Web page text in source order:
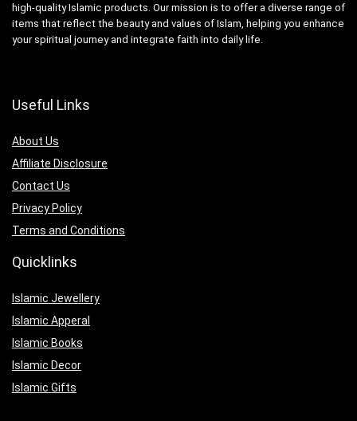
high-quality Islamic products. Our mission is to offer a diverse range of
items that reflect the beauty and values of Islam, helping you enhance
your spiritual journey and integrate faith into daily life.
Useful Links
About Us
Affiliate Disclosure
Contact Us
Privacy Policy
Terms and Conditions
Quicklinks
Islamic Jewellery
Islamic Apperal
Islamic Books
Islamic Decor
Islamic Gifts